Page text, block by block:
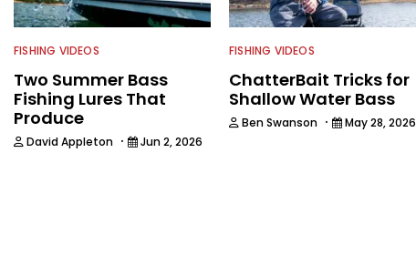
FISHING VIDEOS
Two Summer Bass
Fishing Lures That
Produce
David Appleton · Jun 2, 2026
FISHING VIDEOS
ChatterBait Tricks for
Shallow Water Bass
Ben Swanson · May 28, 2026